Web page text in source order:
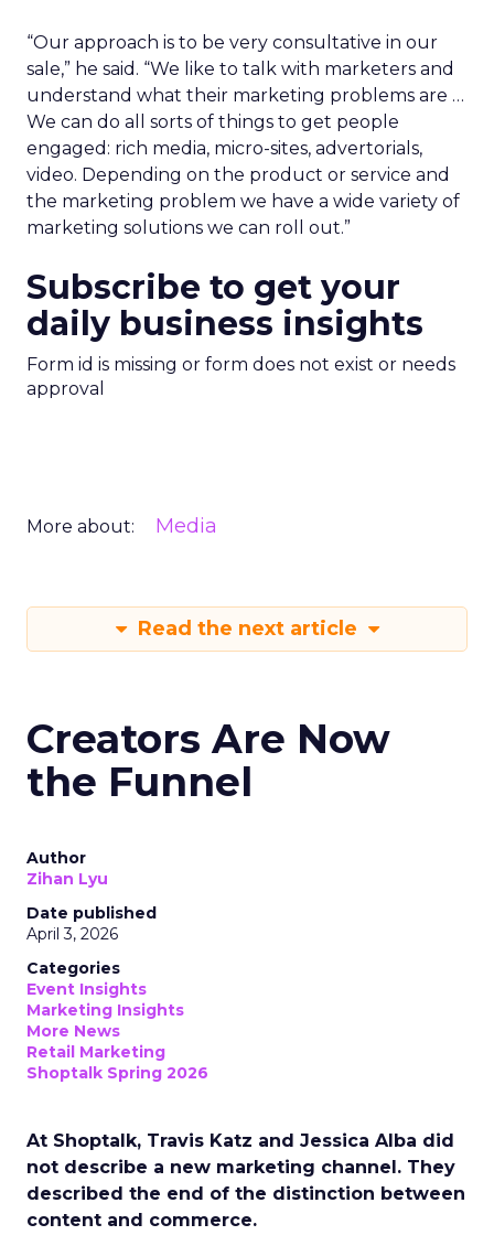
“Our approach is to be very consultative in our
sale,” he said. “We like to talk with marketers and
understand what their marketing problems are …
We can do all sorts of things to get people
engaged: rich media, micro-sites, advertorials,
video. Depending on the product or service and
the marketing problem we have a wide variety of
marketing solutions we can roll out.”
Subscribe to get your
daily business insights
Form id is missing or form does not exist or needs
approval
More about: Media
Read the next article
Creators Are Now
the Funnel
Author
Zihan Lyu
Date published
April 3, 2026
Categories
Event Insights
Marketing Insights
More News
Retail Marketing
Shoptalk Spring 2026
At Shoptalk, Travis Katz and Jessica Alba did
not describe a new marketing channel. They
described the end of the distinction between
content and commerce.